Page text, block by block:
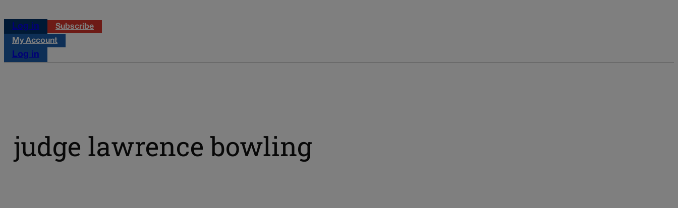
Log in
Subscribe
My Account
Log in
judge lawrence bowling